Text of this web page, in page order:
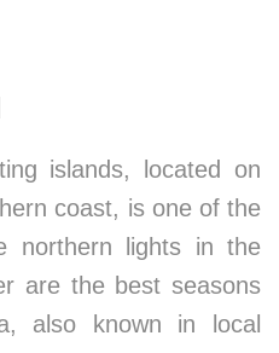
islands, located on
coast, is one of the
northern lights in the
are the best seasons
also known in local